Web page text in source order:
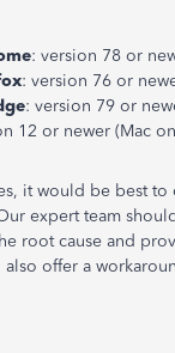
: version 78 or
: version 76 or
: version 79 or
12 or newer (Mac
it would be best to
expert team
root cause and
also offer a